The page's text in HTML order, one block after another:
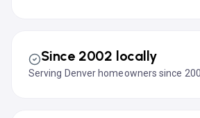
Since 2002 locally
Serving Denver homeowners since